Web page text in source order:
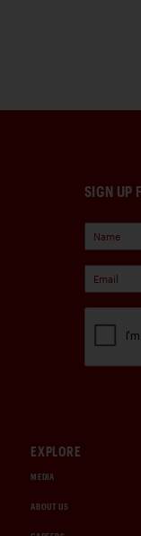
SIGN UP
EXPLORE
MEDIA
ABOUT US